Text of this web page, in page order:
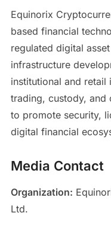
Equinorix
based financial
regulated digital
infrastructure
institutional and
trading, custody, and
to promote security,
digital financial
Media Contact
Organization:
Ltd.